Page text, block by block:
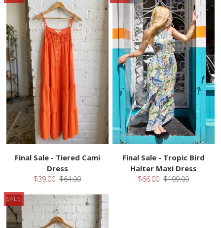
Final Sale - Tiered Cami
Dress
$39.00 $64.00
Final Sale - Tropic Bird
Halter Maxi Dress
$66.00 $109.00
SALE